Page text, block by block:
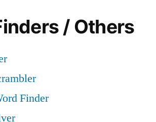
/ Others
Finder